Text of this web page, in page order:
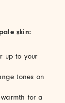
skin:
up to your
tones on
for a